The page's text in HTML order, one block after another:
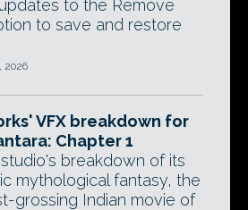
to the Remove
to save and restore
2026
VFX breakdown for
Chapter 1
breakdown of its
mythological fantasy, the
grossing Indian movie of